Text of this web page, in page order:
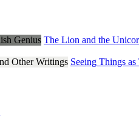
The Lion and the
Seeing Things